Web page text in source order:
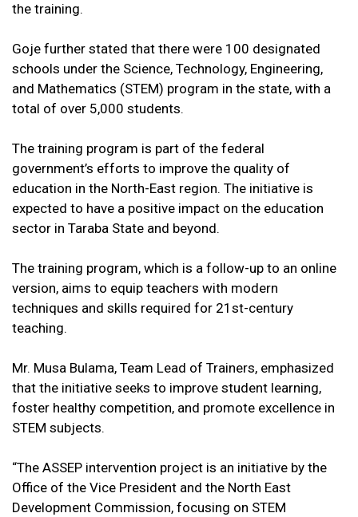
the training.
Goje further stated that there were 100 designated
schools under the Science, Technology, Engineering,
and Mathematics (STEM) program in the state, with a
total of over 5,000 students.
The training program is part of the federal
government’s efforts to improve the quality of
education in the North-East region. The initiative is
expected to have a positive impact on the education
sector in Taraba State and beyond.
The training program, which is a follow-up to an online
version, aims to equip teachers with modern
techniques and skills required for 21st-century
teaching.
Mr. Musa Bulama, Team Lead of Trainers, emphasized
that the initiative seeks to improve student learning,
foster healthy competition, and promote excellence in
STEM subjects.
“The ASSEP intervention project is an initiative by the
Office of the Vice President and the North East
Development Commission, focusing on STEM